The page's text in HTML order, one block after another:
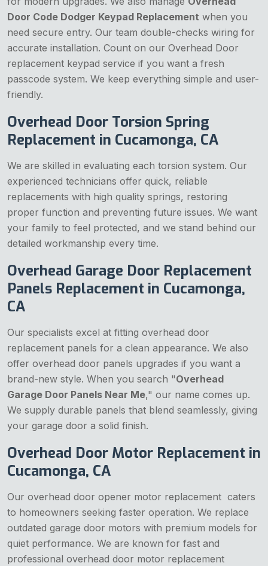
Door Code Dodger Keypad Replacement when you
need secure entry. Our team double-checks wiring for
accurate installation. Count on our Overhead Door
replacement keypad service if you want a fresh
passcode system. We keep everything simple and user-
friendly.
Overhead Door Torsion Spring
Replacement in Cucamonga, CA
We are skilled in evaluating each torsion system. Our
experienced technicians offer quick, reliable
replacements with high quality springs, restoring
proper function and preventing future issues. We want
your family to feel protected, and we stand behind our
detailed workmanship every time.
Overhead Garage Door Replacement
Panels Replacement in Cucamonga,
CA
Our specialists excel at fitting overhead door
replacement panels for a clean appearance. We also
offer overhead door panels upgrades if you want a
brand-new style. When you search "Overhead
Garage Door Panels Near Me," our name comes up.
We supply durable panels that blend seamlessly, giving
your garage door a solid finish.
Overhead Door Motor Replacement in
Cucamonga, CA
Our overhead door opener motor replacement caters
to homeowners seeking faster operation. We replace
outdated garage door motors with premium models for
quiet performance. We are known for fast and
professional overhead door motor replacement